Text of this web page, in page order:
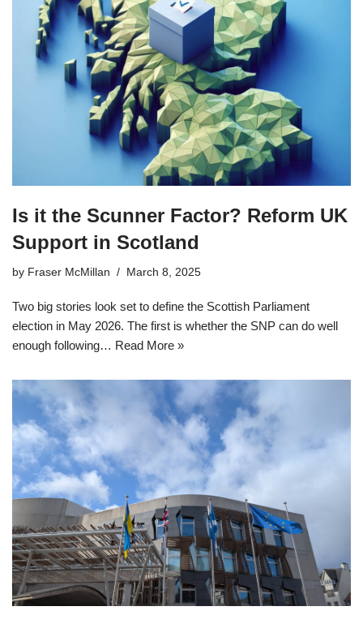
Is it the Scunner Factor? Reform UK
Support in Scotland
by Fraser McMillan March 8, 2025
Two big stories look set to define the Scottish Parliament
election in May 2026. The first is whether the SNP can do well
enough following… Read More »